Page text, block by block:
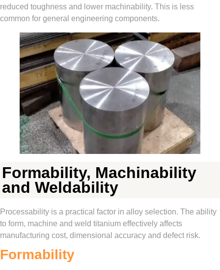
reduced toughness and lower machinability. This is less
common for general engineering components.
Formability, Machinability
and Weldability
Processability is a practical factor in alloy selection. The ability
to form, machine and weld titanium effectively affects
manufacturing cost, dimensional accuracy and defect risk.
Formability